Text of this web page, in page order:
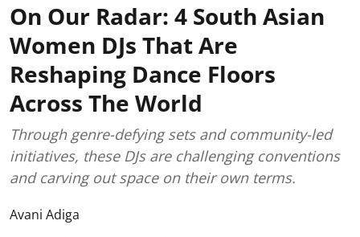
On Our Radar: 4 South Asian
Women DJs That Are
Reshaping Dance Floors
Across The World
Through genre-defying sets and community-led
initiatives, these DJs are challenging conventions
and carving out space on their own terms.
Avani Adiga